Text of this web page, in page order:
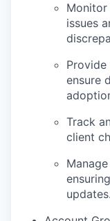
issues
ensure
Track
client
updates.